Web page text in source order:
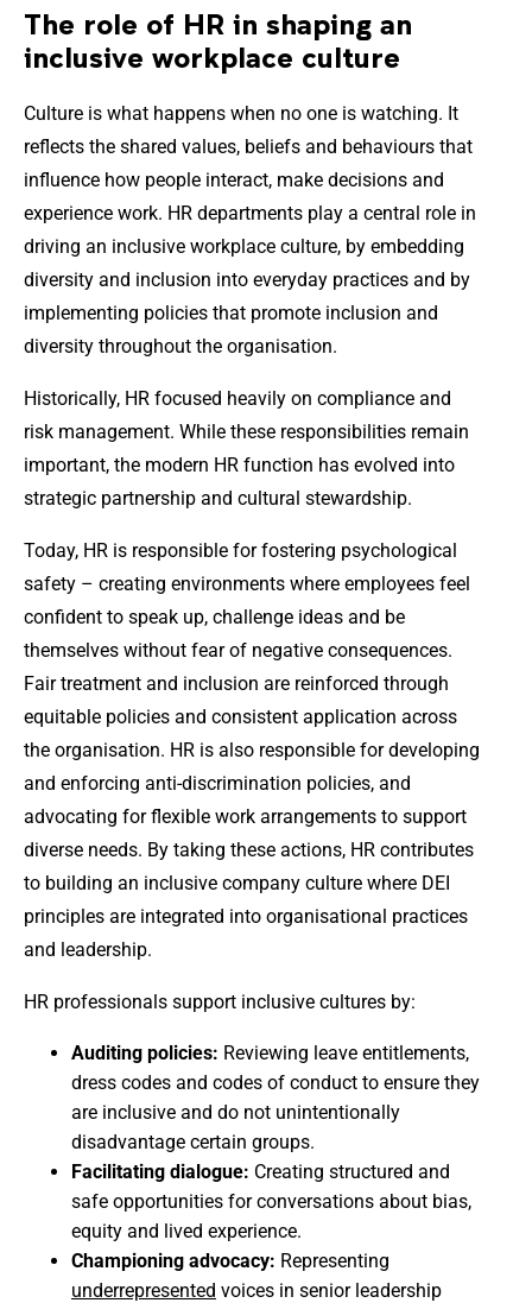
The role of HR in shaping an
inclusive workplace culture
Culture is what happens when no one is watching. It
reflects the shared values, beliefs and behaviours that
influence how people interact, make decisions and
experience work. HR departments play a central role in
driving an inclusive workplace culture, by embedding
diversity and inclusion into everyday practices and by
implementing policies that promote inclusion and
diversity throughout the organisation.
Historically, HR focused heavily on compliance and
risk management. While these responsibilities remain
important, the modern HR function has evolved into
strategic partnership and cultural stewardship.
Today, HR is responsible for fostering psychological
safety – creating environments where employees feel
confident to speak up, challenge ideas and be
themselves without fear of negative consequences.
Fair treatment and inclusion are reinforced through
equitable policies and consistent application across
the organisation. HR is also responsible for developing
and enforcing anti-discrimination policies, and
advocating for flexible work arrangements to support
diverse needs. By taking these actions, HR contributes
to building an inclusive company culture where DEI
principles are integrated into organisational practices
and leadership.
HR professionals support inclusive cultures by:
Auditing policies: Reviewing leave entitlements,
dress codes and codes of conduct to ensure they
are inclusive and do not unintentionally
disadvantage certain groups.
Facilitating dialogue: Creating structured and
safe opportunities for conversations about bias,
equity and lived experience.
Championing advocacy: Representing
underrepresented voices in senior leadership